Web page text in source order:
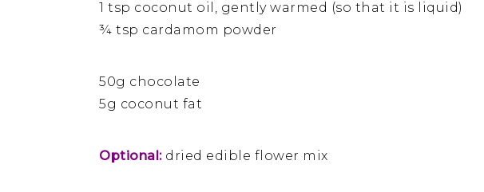
1 tsp coconut oil, gently warmed (so that it is liquid)
¾ tsp cardamom powder
50g chocolate
5g coconut fat
Optional:dried edible flower mix